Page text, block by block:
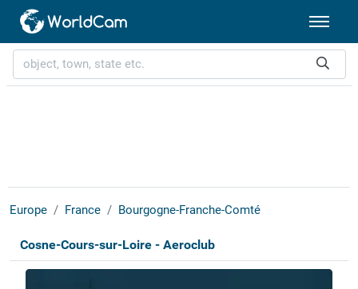
Europe France Bourgogne-Franche-Comté
Cosne-Cours-sur-Loire - Aeroclub